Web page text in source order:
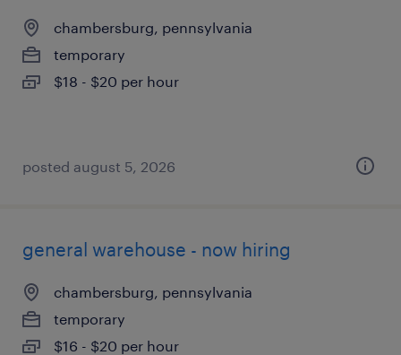
chambersburg, pennsylvania
temporary
$18 - $20 per hour
posted august 5, 2026
general warehouse - now hiring
chambersburg, pennsylvania
temporary
$16 - $20 per hour